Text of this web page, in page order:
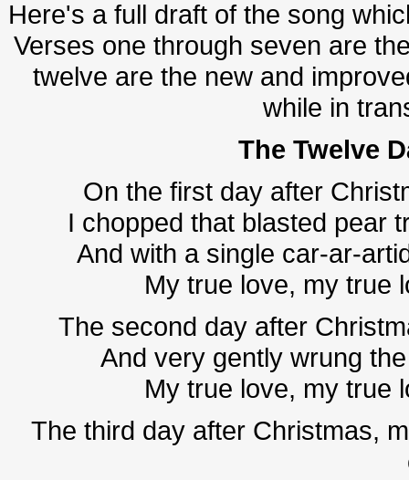
Here's a full draft of the song
Verses one through seven are
twelve are the new and
while in
The Twelve
On the first day after
I chopped that blasted pear
And with a single car-ar-
My true love, my true
The second day after
And very gently wrung
My true love, my true
The third day after Christmas,